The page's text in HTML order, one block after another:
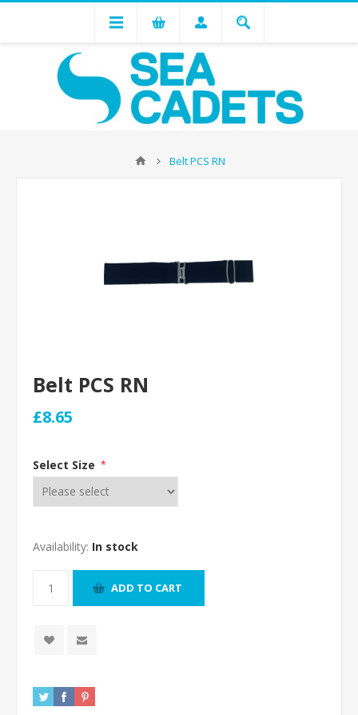
Belt PCS RN
Belt PCS RN
£8.65
Select Size *
Availability: In stock
ADD TO CART